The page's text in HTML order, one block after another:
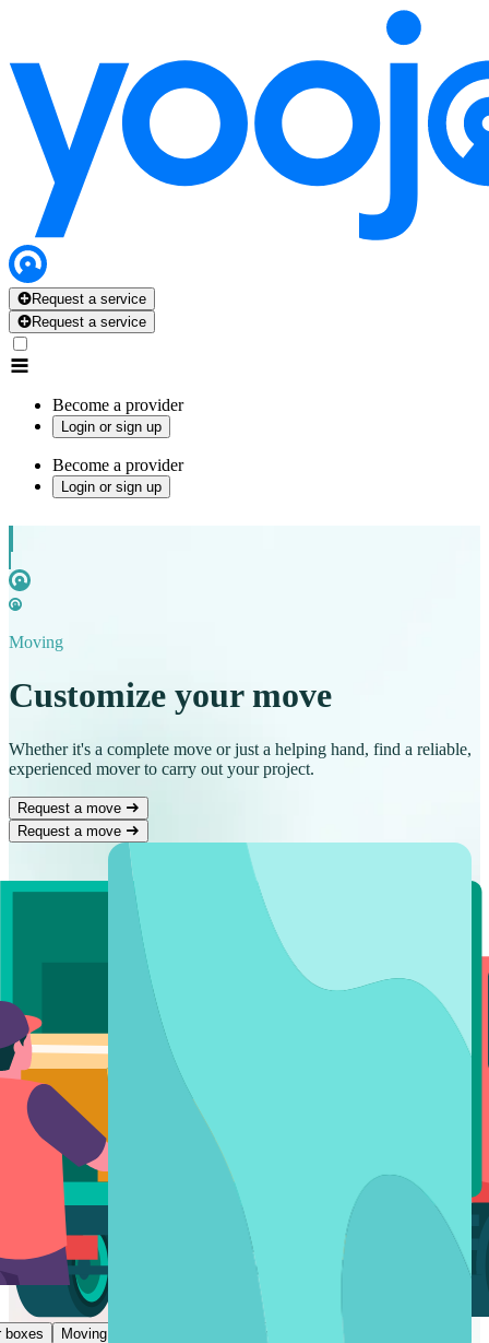
Request a service
Request a service
Become a provider
Login or sign up
Become a provider
Login or sign up
Moving
Customize your move
Whether it's a complete move or just a helping hand, find a reliable,
experienced mover to carry out your project.
Request a move
Request a move
boxes Moving a piece of furniture Moving help